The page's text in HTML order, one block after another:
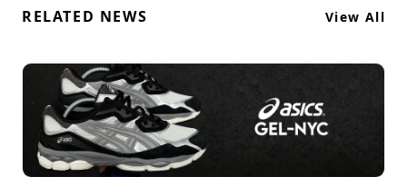
RELATED NEWS View All